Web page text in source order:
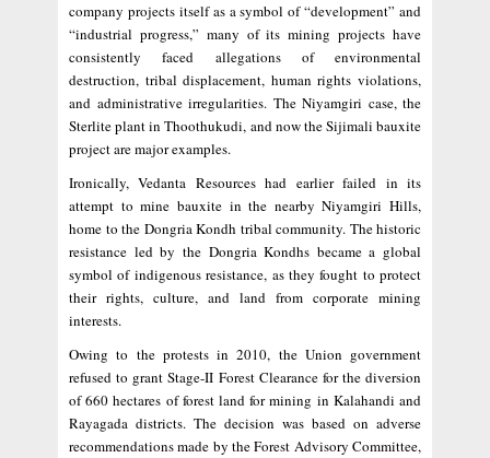
company projects itself as a symbol of “development” and
“industrial progress,” many of its mining projects have
consistently faced allegations of environmental
destruction, tribal displacement, human rights violations,
and administrative irregularities. The Niyamgiri case, the
Sterlite plant in Thoothukudi, and now the Sijimali bauxite
project are major examples.
Ironically, Vedanta Resources had earlier failed in its
attempt to mine bauxite in the nearby Niyamgiri Hills,
home to the Dongria Kondh tribal community. The historic
resistance led by the Dongria Kondhs became a global
symbol of indigenous resistance, as they fought to protect
their rights, culture, and land from corporate mining
interests.
Owing to the protests in 2010, the Union government
refused to grant Stage-II Forest Clearance for the diversion
of 660 hectares of forest land for mining in Kalahandi and
Rayagada districts. The decision was based on adverse
recommendations made by the Forest Advisory Committee,